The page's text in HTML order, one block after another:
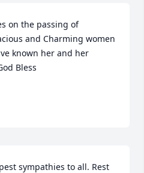
on the passing of
and Charming women
known her and her
Bless
sympathies to all. Rest